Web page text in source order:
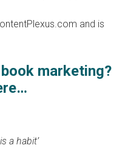
and is
marketing?
a habit’